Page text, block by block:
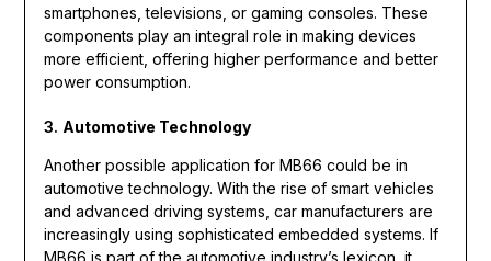
smartphones, televisions, or gaming consoles. These
components play an integral role in making devices
more efficient, offering higher performance and better
power consumption.
3. Automotive Technology
Another possible application for MB66 could be in
automotive technology. With the rise of smart vehicles
and advanced driving systems, car manufacturers are
increasingly using sophisticated embedded systems. If
MB66 is part of the automotive industry’s lexicon, it